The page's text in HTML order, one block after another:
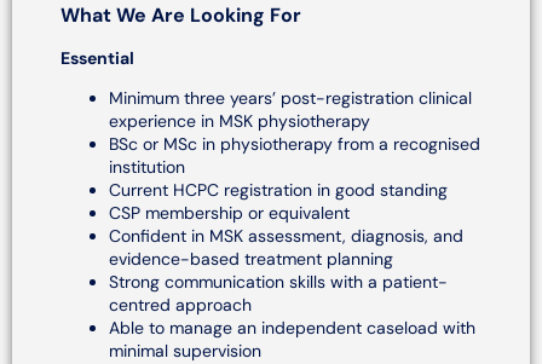
What We Are Looking For
Essential
Minimum three years’ post-registration clinical
experience in MSK physiotherapy
BSc or MSc in physiotherapy from a recognised
institution
Current HCPC registration in good standing
CSP membership or equivalent
Confident in MSK assessment, diagnosis, and
evidence-based treatment planning
Strong communication skills with a patient-
centred approach
Able to manage an independent caseload with
minimal supervision